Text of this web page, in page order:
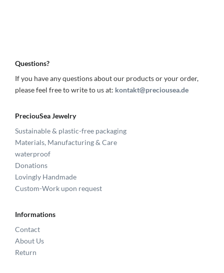
Questions?
If you have any questions about our products or your order,
please feel free to write to us at: kontakt@preciousea.de
PreciouSea Jewelry
Sustainable & plastic-free packaging
Materials, Manufacturing & Care
waterproof
Donations
Lovingly Handmade
Custom-Work upon request
Informations
Contact
About Us
Return